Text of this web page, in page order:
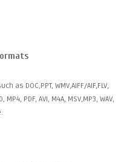
DOC,PPT, WMV,AIFF/AIF,FLV,
MP4, PDF, AVI, M4A, MSV,MP3, WAV,